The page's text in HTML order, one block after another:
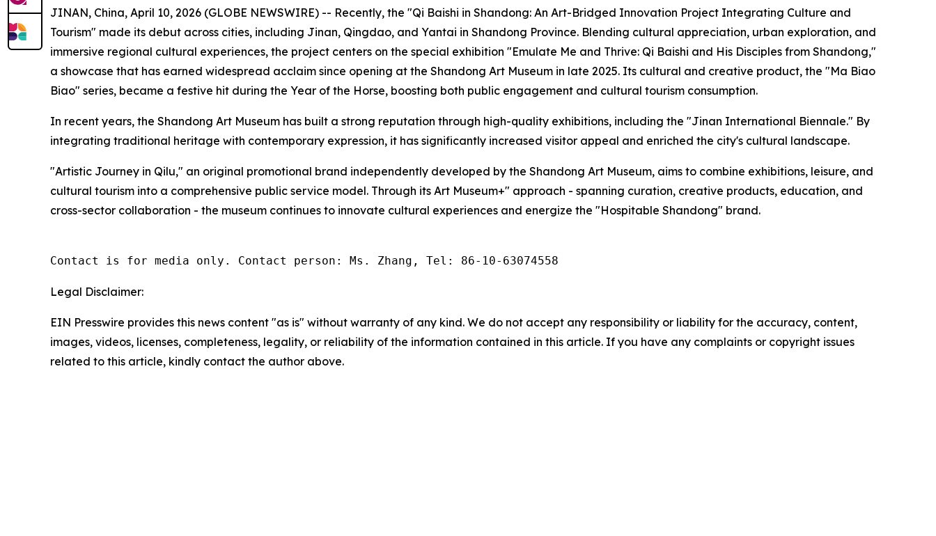
JINAN, China, April 10, 2026 (GLOBE NEWSWIRE) -- Recently, the "Qi Baishi in Shandong: An Art-Bridged Innovation Project Integrating Culture and
Tourism" made its debut across cities, including Jinan, Qingdao, and Yantai in Shandong Province. Blending cultural appreciation, urban exploration, and
immersive regional cultural experiences, the project centers on the special exhibition "Emulate Me and Thrive: Qi Baishi and His Disciples from Shandong,"
a showcase that has earned widespread acclaim since opening at the Shandong Art Museum in late 2025. Its cultural and creative product, the "Ma Biao
Biao" series, became a festive hit during the Year of the Horse, boosting both public engagement and cultural tourism consumption.
In recent years, the Shandong Art Museum has built a strong reputation through high-quality exhibitions, including the "Jinan International Biennale." By
integrating traditional heritage with contemporary expression, it has significantly increased visitor appeal and enriched the city's cultural landscape.
"Artistic Journey in Qilu," an original promotional brand independently developed by the Shandong Art Museum, aims to combine exhibitions, leisure, and
cultural tourism into a comprehensive public service model. Through its Art Museum+" approach - spanning curation, creative products, education, and
cross-sector collaboration - the museum continues to innovate cultural experiences and energize the "Hospitable Shandong" brand.
Contact is for media only. Contact person: Ms. Zhang, Tel: 86-10-63074558
Legal Disclaimer:
EIN Presswire provides this news content "as is" without warranty of any kind. We do not accept any responsibility or liability for the accuracy, content,
images, videos, licenses, completeness, legality, or reliability of the information contained in this article. If you have any complaints or copyright issues
related to this article, kindly contact the author above.